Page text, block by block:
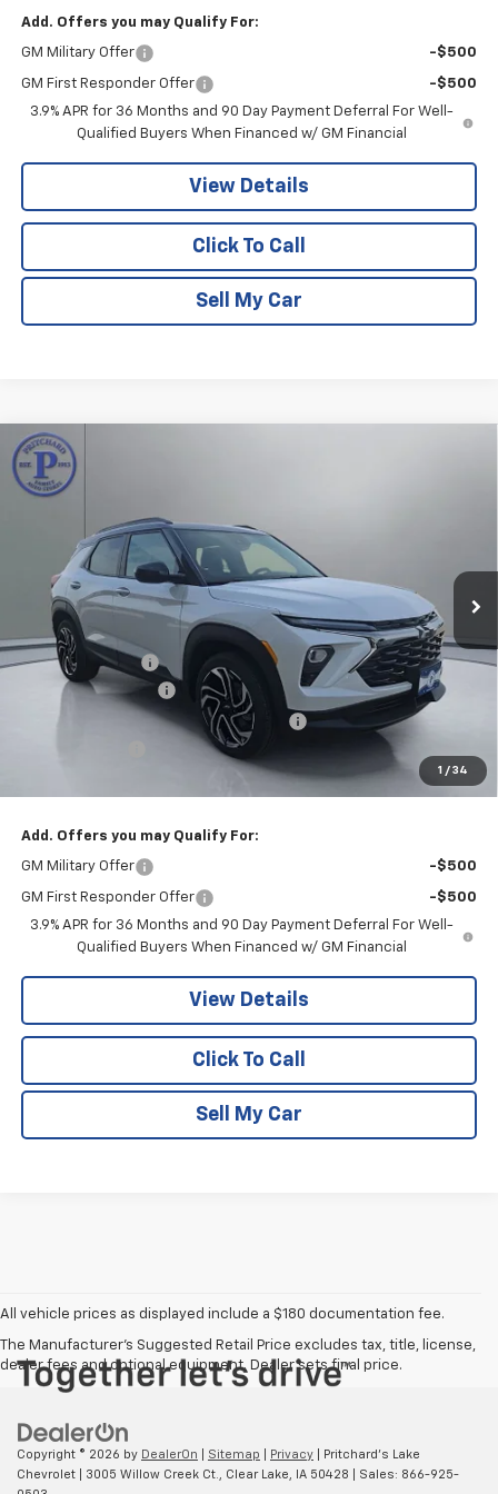
Add. Offers you may Qualify For:
GM Military Offer -$500
GM First Responder Offer
-$500
3.9% APR for 36 Months and 90 Day Payment Deferral For Well-
Qualified Buyers When Financed w/ GM Financial
View Details
Click To Call
Sell My Car
1 / 34
New 2026
Price Drop
KL79MUSLXTB162167Stock:CLRBN00301
In Stock
$1,502
SAVINGS
Less
MSRP: $35,290
Pritchard Savings
-$752
Documentation Fee
+$180
Computerized Vehicle Registration Fee
$33,983
Add. Offers you may Qualify For:
GM Military Offer -$500
GM First Responder Offer
-$500
3.9% APR for 36 Months and 90 Day Payment Deferral For Well-
Qualified Buyers When Financed w/ GM Financial
View Details
Click To Call
Sell My Car
Compare Vehicle
All vehicle prices as displayed include a $180 documentation fee.
The Manufacturer's Suggested Retail Price excludes tax, title, license,
dealer fees and optional equipment. Dealer sets final price.
Copyright © 2026 by DealerOn Sitemap Privacy | Pritchard's Lake
Chevrolet
3005 Willow Creek Ct., Clear Lake, IA 50428 | Sales: 866-925-